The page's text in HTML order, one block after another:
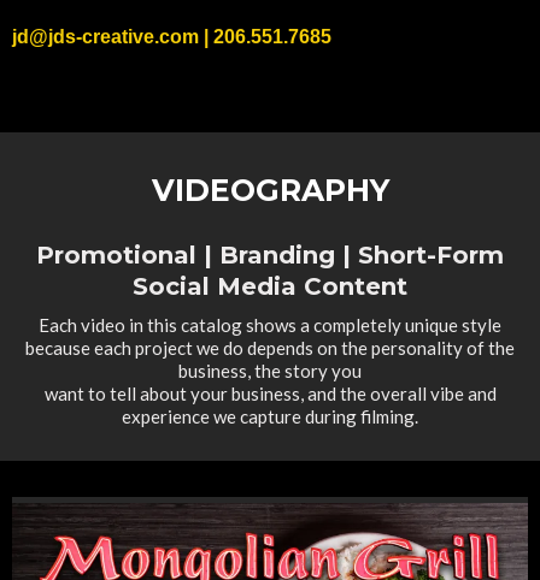
jd@jds-creative.com | 206.551.7685
VIDEOGRAPHY
Promotional | Branding | Short-Form
Social Media Content
Each video in this catalog shows a completely unique style
because each project we do depends on the personality of the
business, the story you
want to tell about your business, and the overall vibe and
experience we capture during filming.